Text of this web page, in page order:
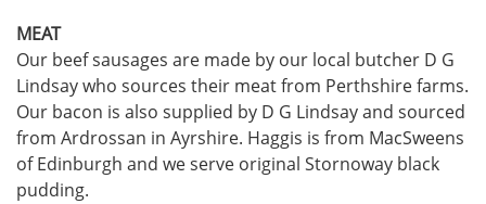
MEAT
Our beef sausages are made by our local butcher D G
Lindsay who sources their meat from Perthshire farms.
Our bacon is also supplied by D G Lindsay and sourced
from Ardrossan in Ayrshire. Haggis is from MacSweens
of Edinburgh and we serve original Stornoway black
pudding.